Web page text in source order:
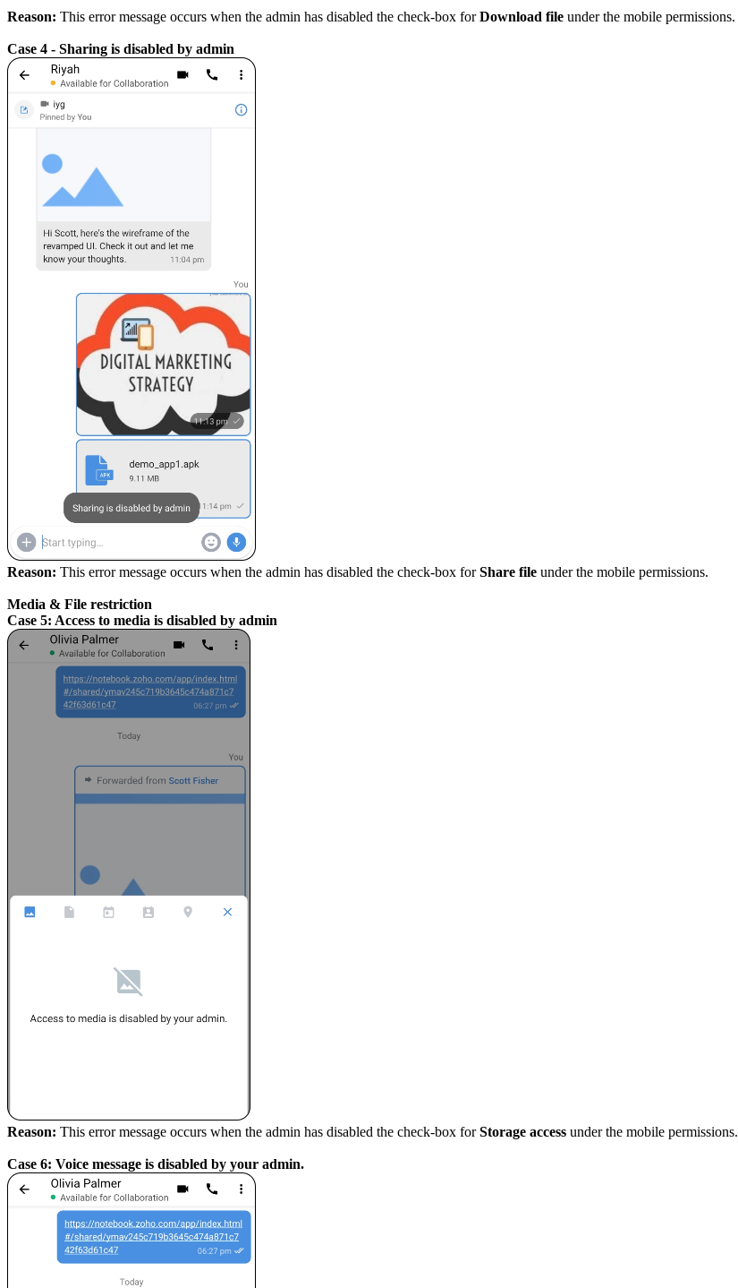
Reason: This error message occurs when the admin has disabled the check-box forDownload file under the mobile permissions.
Case 4 - Sharing is disabled by admin
Reason: This error message occurs when the admin has disabled the check-box forShare file under the mobile permissions.
Media & File restriction
Case 5: Access to media is disabled by admin
Reason: This error message occurs when the admin has disabled the check-box forStorage access under the mobile permissions.
Case 6: Voice message is disabled by your admin.